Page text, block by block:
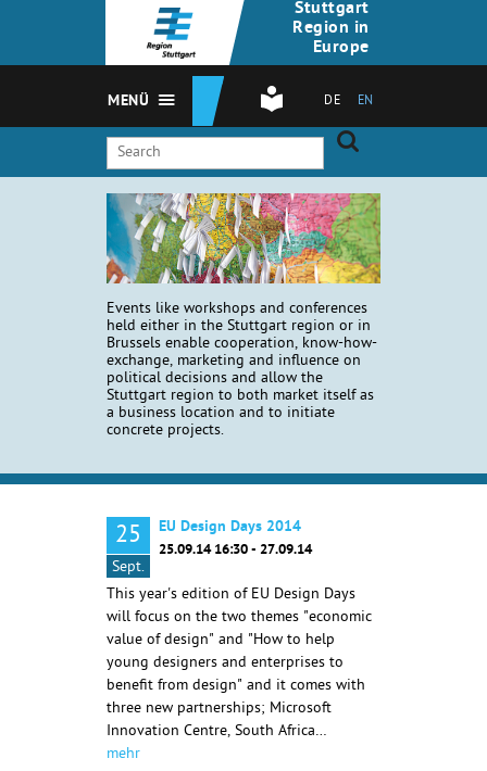
Stuttgart
Region in
Europe
DE EN
MENÜ
Events like workshops and conferences
held either in the Stuttgart region or in
Brussels enable cooperation, know-how-
exchange, marketing and influence on
political decisions and allow the
Stuttgart region to both market itself as
a business location and to initiate
concrete projects.
25
Sept.
EU Design Days 2014
25.09.14 16:30 - 27.09.14
This year's edition of EU Design Days
will focus on the two themes "economic
value of design" and "How to help
young designers and enterprises to
benefit from design" and it comes with
three new partnerships; Microsoft
Innovation Centre, South Africa…
mehr